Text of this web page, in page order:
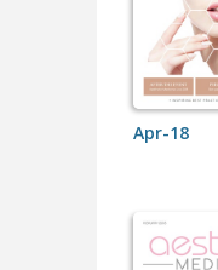
Apr-18